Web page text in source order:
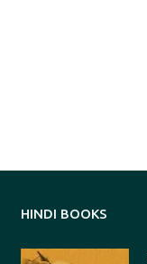
HINDI BOOKS